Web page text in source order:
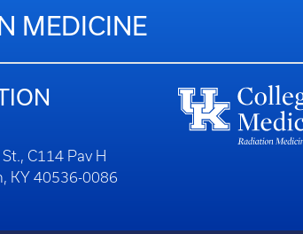
MEDICINE
C114 Pav H
KY 40536-0086